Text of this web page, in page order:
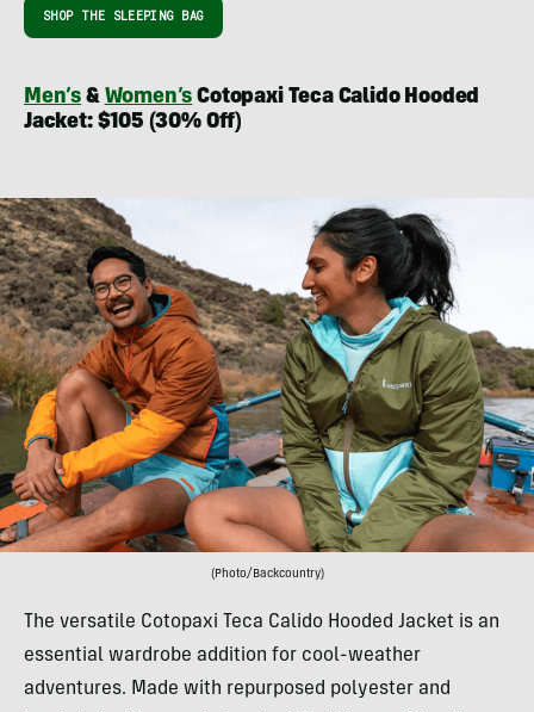
SHOP THE SLEEPING BAG
Men’s & Women’s Cotopaxi Teca Calido Hooded
Jacket: $105 (30% Off)
(Photo/Backcountry)
The versatile Cotopaxi Teca Calido Hooded Jacket is an
essential wardrobe addition for cool-weather
adventures. Made with repurposed polyester and